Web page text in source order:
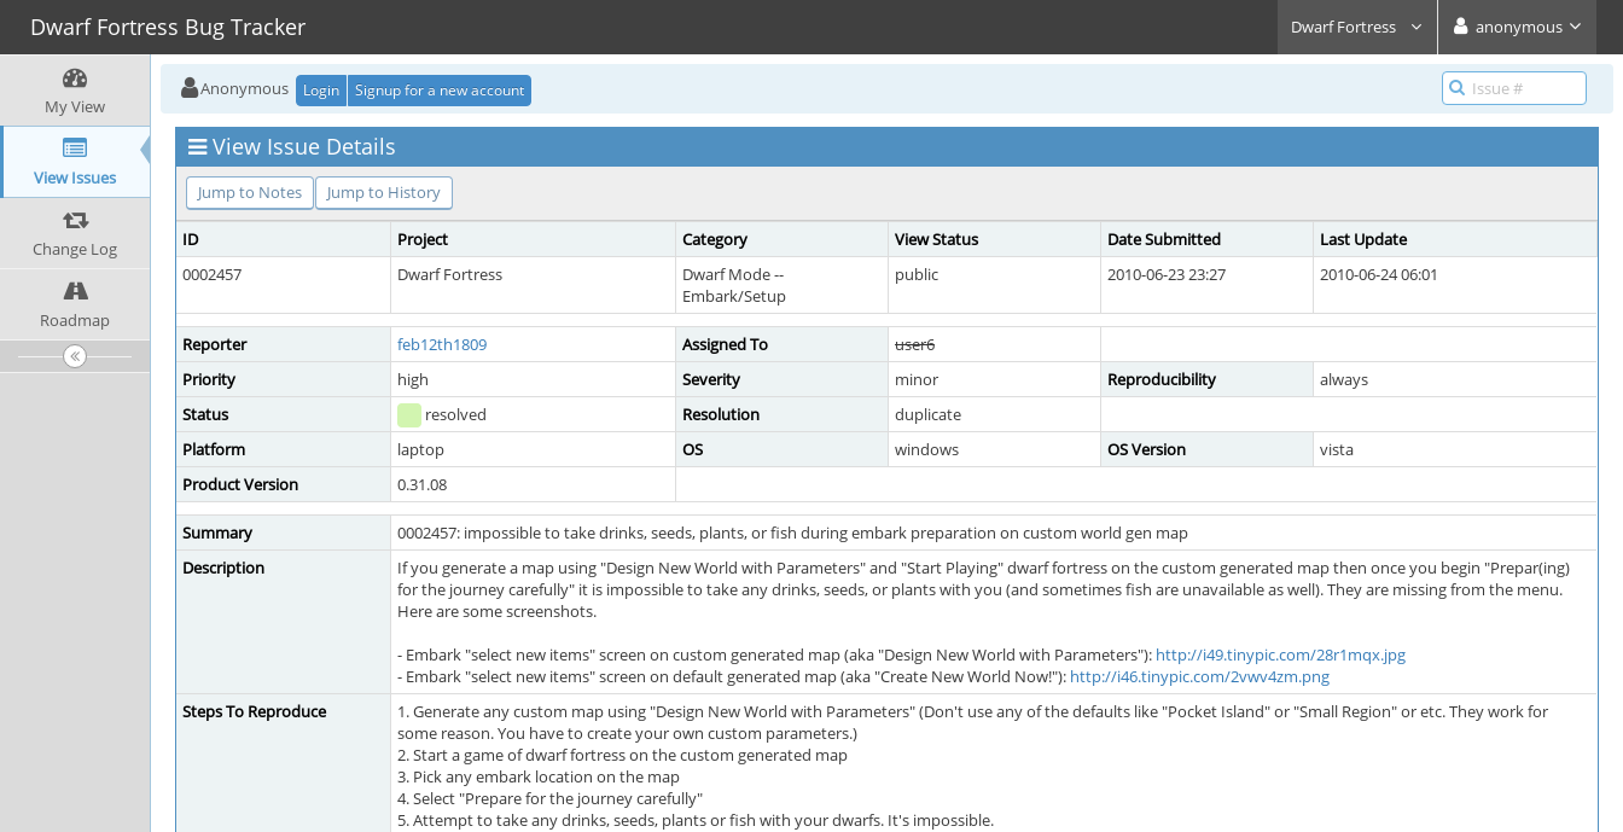
Dwarf Fortress Bug Tracker Dwarf Fortress anonymous
My View
View Issues
Change Log
Roadmap
Anonymous Login Signup for a new account
View Issue Details
Jump to Notes Jump to History
ID Project Category View Status Date Submitted
Last Update
0002457
Dwarf Fortress
Dwarf Mode --
Embark/Setup
public 2010-06-23 23:27 2010-06-24 06:01
Reporter feb12th1809 Assigned To
user6
Priority
high Severity minor Reproducibility
always
Status
resolved Resolution
duplicate
Platform
laptop OS windows OS Version
vista
Product Version
0.31.08
Summary
0002457: impossible to take drinks, seeds, plants, or fish during embark preparation on custom world gen map
Description
If you generate a map using "Design New World with Parameters" and "Start Playing" dwarf fortress on the custom generated map then once you begin "Prepar(ing)
for the journey carefully" it is impossible to take any drinks, seeds, or plants with you (and sometimes fish are unavailable as well). They are missing from the menu.
Here are some screenshots.
- Embark "select new items" screen on custom generated map (aka "Design New World with Parameters"): http://i49.tinypic.com/28r1mqx.jpg
- Embark "select new items" screen on default generated map (aka "Create New World Now!"): http://i46.tinypic.com/2vwv4zm.png
Steps To Reproduce
1. Generate any custom map using "Design New World with Parameters" (Don't use any of the defaults like "Pocket Island" or "Small Region" or etc. They work for
some reason. You have to create your own custom parameters.)
2. Start a game of dwarf fortress on the custom generated map
3. Pick any embark location on the map
4. Select "Prepare for the journey carefully"
5. Attempt to take any drinks, seeds, plants or fish with your dwarfs. It's impossible.